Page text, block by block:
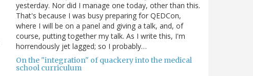
yesterday. Nor did I manage one today, other than this.
That's because I was busy preparing for QEDCon,
where I will be on a panel and giving a talk, and, of
course, putting together my talk. As I write this, I'm
horrendously jet lagged; so I probably…
On the "integration" of quackery into the medical
school curriculum